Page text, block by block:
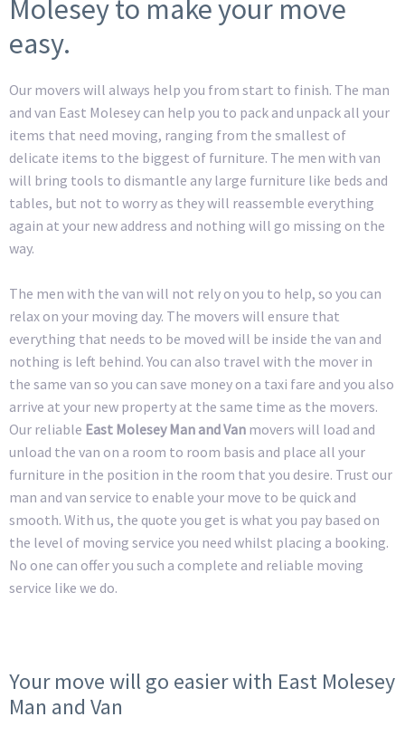
Molesey to make your move
easy.
Our movers will always help you from start to finish. The man
and van East Molesey can help you to pack and unpack all your
items that need moving, ranging from the smallest of
delicate items to the biggest of furniture. The men with van
will bring tools to dismantle any large furniture like beds and
tables, but not to worry as they will reassemble everything
again at your new address and nothing will go missing on the
way.
The men with the van will not rely on you to help, so you can
relax on your moving day. The movers will ensure that
everything that needs to be moved will be inside the van and
nothing is left behind. You can also travel with the mover in
the same van so you can save money on a taxi fare and you also
arrive at your new property at the same time as the movers.
Our reliable East Molesey Man and Van movers will load and
unload the van on a room to room basis and place all your
furniture in the position in the room that you desire. Trust our
man and van service to enable your move to be quick and
smooth. With us, the quote you get is what you pay based on
the level of moving service you need whilst placing a booking.
No one can offer you such a complete and reliable moving
service like we do.
Your move will go easier with East Molesey
Man and Van